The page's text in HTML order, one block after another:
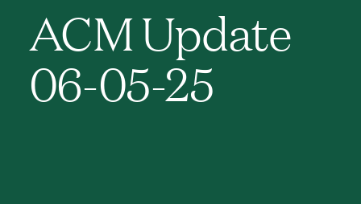
ACM Update
06-05-25